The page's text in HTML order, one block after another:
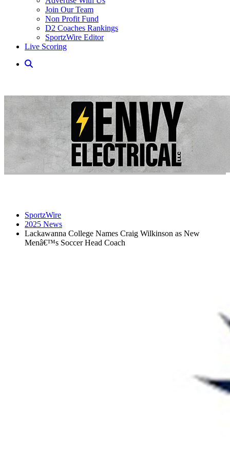
Join Our Team
Non Profit Fund
D2 Coaches Rankings
SportzWire Editor
Live Scoring
SportzWire
2025 News
Lackawanna College Names Craig Wilkinson as New
Menâ€™s Soccer Head Coach